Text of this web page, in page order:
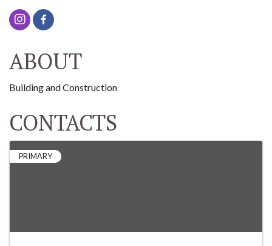
ABOUT
Building and Construction
CONTACTS
PRIMARY